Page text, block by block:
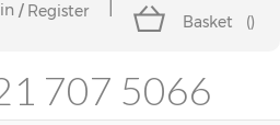
Register
Basket ()
707 5066